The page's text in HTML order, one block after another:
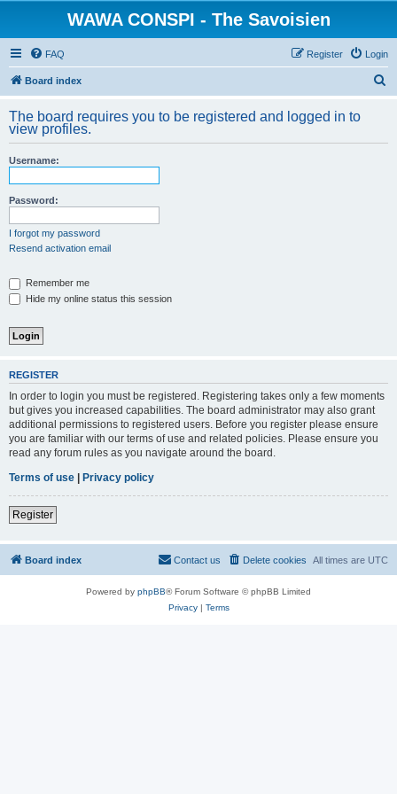
WAWA CONSPI - The Savoisien
FAQ Login
Register
Board index
r
The board requires you to be registered and logged in to
view profiles.
Username:
Password:
I forgot my password
Resend activation email
Remember me
Hide my online status this session
REGISTER
In order to login you must be registered. Registering takes only a few moments
but gives you increased capabilities. The board administrator may also grant
additional permissions to registered users. Before you register please ensure
you are familiar with our terms of use and related policies. Please ensure you
read any forum rules as you navigate around the board.
Terms of use | Privacy policy
Register
Board index All times are UTC
Delete cookies
Contact us
Powered by phpBB® Forum Software © phpBB Limited
Privacy| Terms